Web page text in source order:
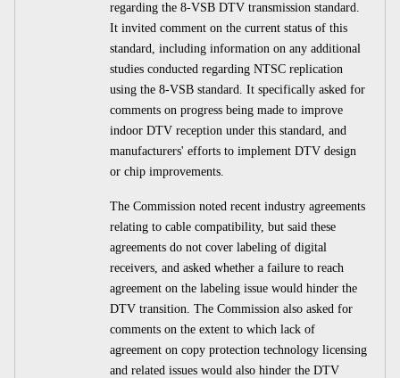
regarding the 8-VSB DTV transmission standard.
It invited comment on the current status of this
standard, including information on any additional
studies conducted regarding NTSC replication
using the 8-VSB standard. It specifically asked for
comments on progress being made to improve
indoor DTV reception under this standard, and
manufacturers' efforts to implement DTV design
or chip improvements.
The Commission noted recent industry agreements
relating to cable compatibility, but said these
agreements do not cover labeling of digital
receivers, and asked whether a failure to reach
agreement on the labeling issue would hinder the
DTV transition. The Commission also asked for
comments on the extent to which lack of
agreement on copy protection technology licensing
and related issues would also hinder the DTV